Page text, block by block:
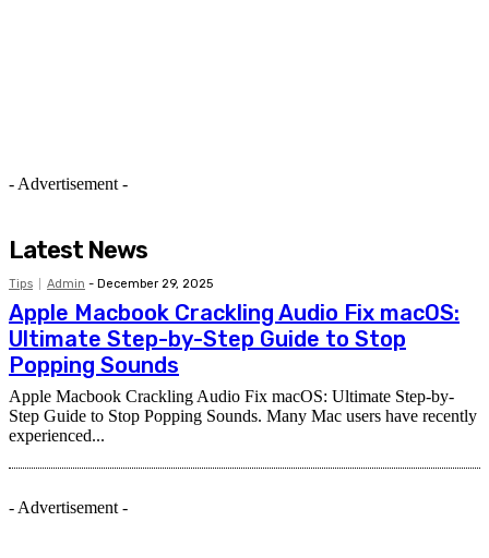
- Advertisement -
Latest News
Tips Admin - December 29, 2025
Apple Macbook Crackling Audio Fix macOS:
Ultimate Step-by-Step Guide to Stop
Popping Sounds
Apple Macbook Crackling Audio Fix macOS: Ultimate Step-by-
Step Guide to Stop Popping Sounds. Many Mac users have recently
experienced...
- Advertisement -